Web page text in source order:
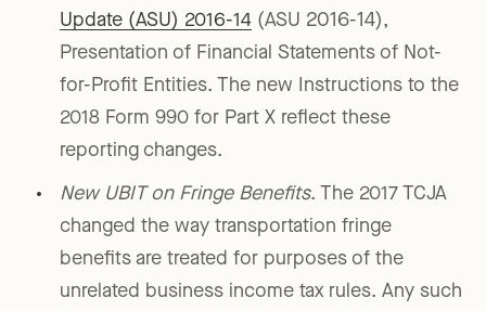
Update (ASU) 2016-14 (ASU 2016-14),
Presentation of Financial Statements of Not-
for-Profit Entities. The new Instructions to the
2018 Form 990 for Part X reflect these
reporting changes.
New UBIT on Fringe Benefits. The 2017 TCJA
changed the way transportation fringe
benefits are treated for purposes of the
unrelated business income tax rules. Any such